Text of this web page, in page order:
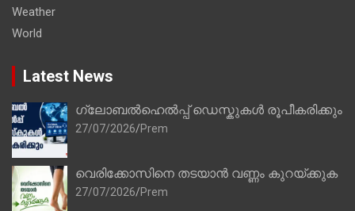
Weather
World
Latest News
ഗ്ലോബൽഹെൽപ്പ് ഡെസ്കുകൾ രൂപീകരിക്കും
27/07/2026 Prem
വെരിക്കോസിനെ തടയാൻ വണ്ണം കുറയ്ക്കുക
27/07/2026 Prem